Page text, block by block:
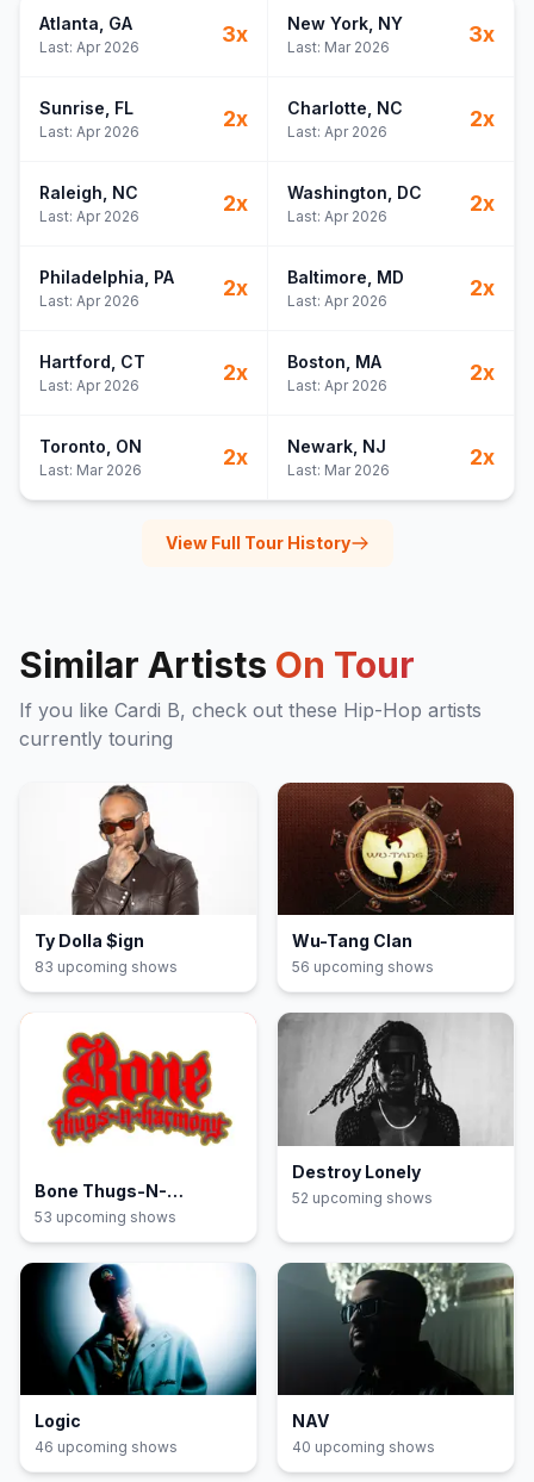
Atlanta , GA
Last: Apr 2026
3x New York, NY
Last: Mar 2026
3x
Sunrise , FL
Last: Apr 2026
2x Charlotte , NC
Last: Apr 2026
2x
Raleigh , NC
Last: Apr 2026
2x Washington , DC
Last: Apr 2026
2x
Philadelphia , PA
Last: Apr 2026
2x Baltimore , MD
Last: Apr 2026
2x
Hartford , CT
Last: Apr 2026
2x Boston , MA
Last: Apr 2026
2x
Toronto , ON
Last: Mar 2026
2x Newark, NJ
Last: Mar 2026
2x
View Full Tour History
Similar Artists On Tour
If you like Cardi B, check out these Hip-Hop artists
currently touring
Ty Dolla $ign
83 upcoming shows
Wu-Tang Clan
56 upcoming shows
Bone Thugs-N-
Harmony
53 upcoming shows
Destroy Lonely
52 upcoming shows
Logic
46 upcoming shows
NAV
40 upcoming shows